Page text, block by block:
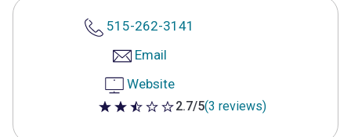
515-262-3141
Email
Website
2.7 out of 5 stars
2.7/5(3 reviews)